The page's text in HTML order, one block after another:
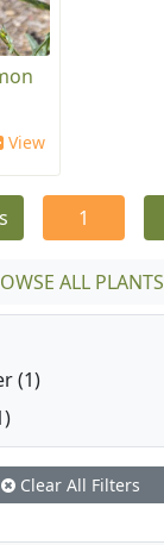
View
1
ALL PLANTS
(1)
Clear All Filters